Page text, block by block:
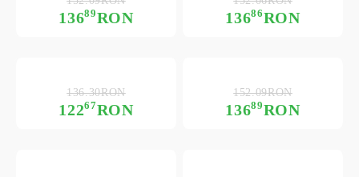
13689RON 13686RON
12267RON
136.30RON
13689RON
152.09RON